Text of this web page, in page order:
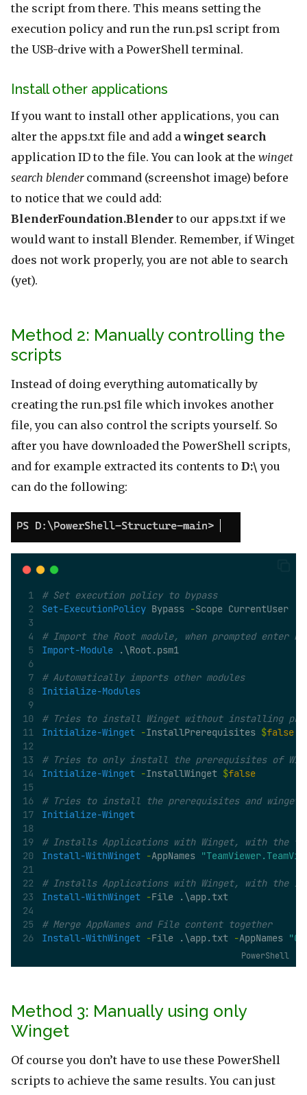
the script from there. This means setting the
execution policy and run the run.ps1 script from
the USB-drive with a PowerShell terminal.
Install other applications
If you want to install other applications, you can
alter the apps.txt file and add awinget search
application ID to the file. You can look at the winget
search blendercommand (screenshot image) before
to notice that we could add:
BlenderFoundation.Blender to our apps.txt if we
would want to install Blender. Remember, if Winget
does not work properly, you are not able to search
(yet).
Method 2: Manually controlling the
scripts
Instead of doing everything automatically by
creating the run.ps1 file which invokes another
file, you can also control the scripts yourself. So
after you have downloaded the PowerShell scripts,
and for example extracted its contents to D:\ you
can do the following:
# Set execution policy to bypass
Set-ExecutionPolicy Bypass -Scope CurrentUser
# Import the Root module, when prompted enter R
Import-Module .\Root.psm1
# Automatically imports other modules
Initialize-Modules
# Tries to install Winget without installing
Initialize-Winget -InstallPrerequisites $false
# Tries to only install the prerequisites of
Initialize-Winget -InstallWinget $false
# Tries to install the prerequisites and winget
Initialize-Winget
# Installs Applications with Winget, with the
Install-WithWinget -AppNames
# Installs Applications with Winget, with the
Install-WithWinget -File .\app.txt
# Merge AppNames and File content together
Install-WithWinget -File .\app.txt -AppNames
PowerShell
Method 3: Manually using only
Winget
Of course you don’t have to use these PowerShell
scripts to achieve the same results. You can just